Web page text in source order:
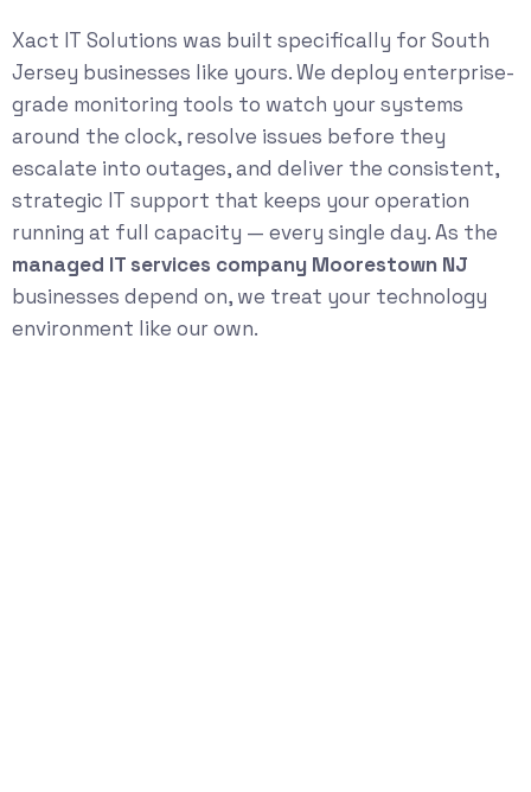
Xact IT Solutions was built specifically for South
Jersey businesses like yours. We deploy enterprise-
grade monitoring tools to watch your systems
around the clock, resolve issues before they
escalate into outages, and deliver the consistent,
strategic IT support that keeps your operation
running at full capacity — every single day. As the
managed IT services company Moorestown NJ
businesses depend on, we treat your technology
environment like our own.